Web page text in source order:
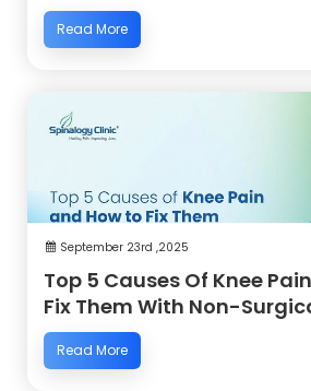
Read More
September 23rd ,2025
Top 5 Causes Of Knee
Fix Them With Non-
Read More